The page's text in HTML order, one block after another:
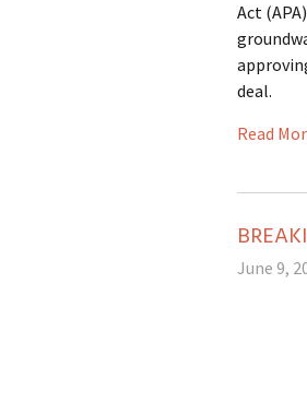
Act
deal.
Read
June 9,